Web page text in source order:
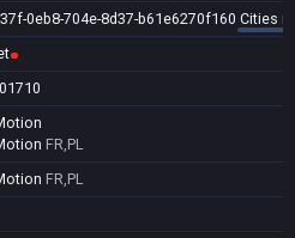
0eb8-704e-8d37-b61e6270f160 Cities
FR,PL
FR,PL